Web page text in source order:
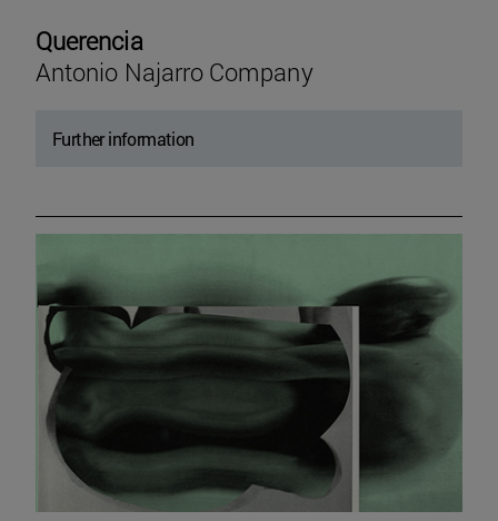
Querencia
Antonio Najarro Company
Further information